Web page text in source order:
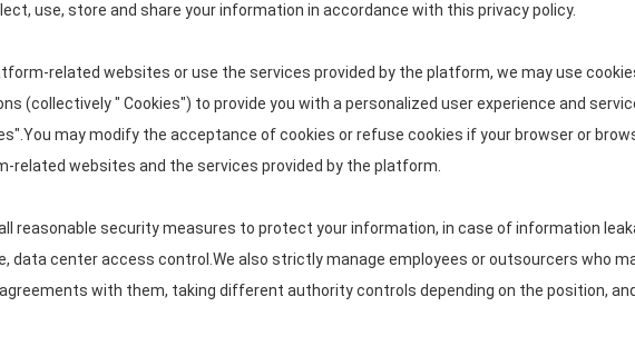
use, store and share your information in accordance with this privacy policy.
related websites or use the services provided by the platform, we may use
(collectively " Cookies") to provide you with a personalized user experience and
may modify the acceptance of cookies or refuse cookies if your browser or
websites and the services provided by the platform.
reasonable security measures to protect your information, in case of information
center access control.We also strictly manage employees or outsourcers who
with them, taking different authority controls depending on the position,